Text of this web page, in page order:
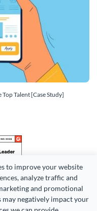
to improve your website
analyze traffic and
and promotional
may negatively impact your
Talent [Case Study]
(DBA Visme). All rights